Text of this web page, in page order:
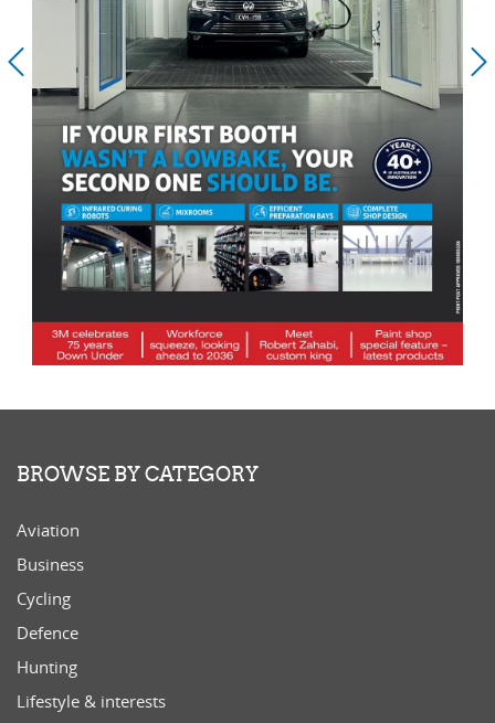
BROWSE BY CATEGORY
Aviation
Business
Cycling
Defence
Hunting
Lifestyle & interests